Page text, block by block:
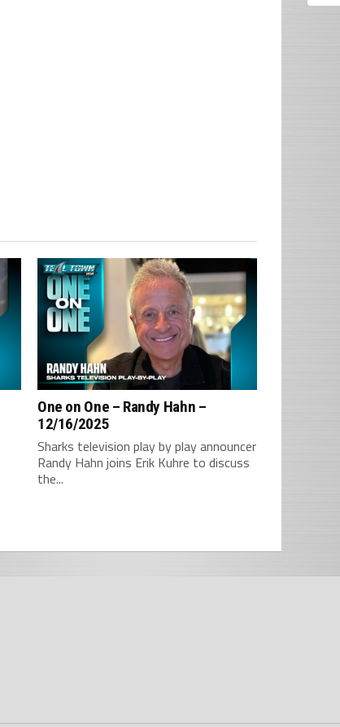
One on One – Randy Hahn –
12/16/2025
Sharks television play by play announcer
Randy Hahn joins Erik Kuhre to discuss
the...